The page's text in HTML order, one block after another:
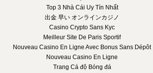
Top 3 Nhà Cái Uy Tín Nhất
出金 早い オンラインカジノ
Casino Crypto Sans Kyc
Meilleur Site De Paris Sportif
Nouveau Casino En Ligne Avec Bonus Sans Dépôt
Nouveau Casino En Ligne
Trang Cá độ Bóng đá